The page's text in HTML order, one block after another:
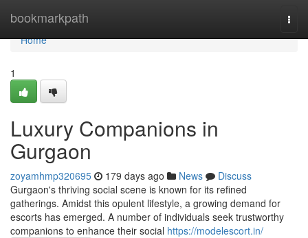
bookmarkpath
Home
Home
1
Luxury Companions in
Gurgaon
zoyamhmp320695 179 days ago News
Discuss
Gurgaon's thriving social scene is known for its refined
gatherings. Amidst this opulent lifestyle, a growing demand for
escorts has emerged. A number of individuals seek trustworthy
companions to enhance their social https://modelescort.in/